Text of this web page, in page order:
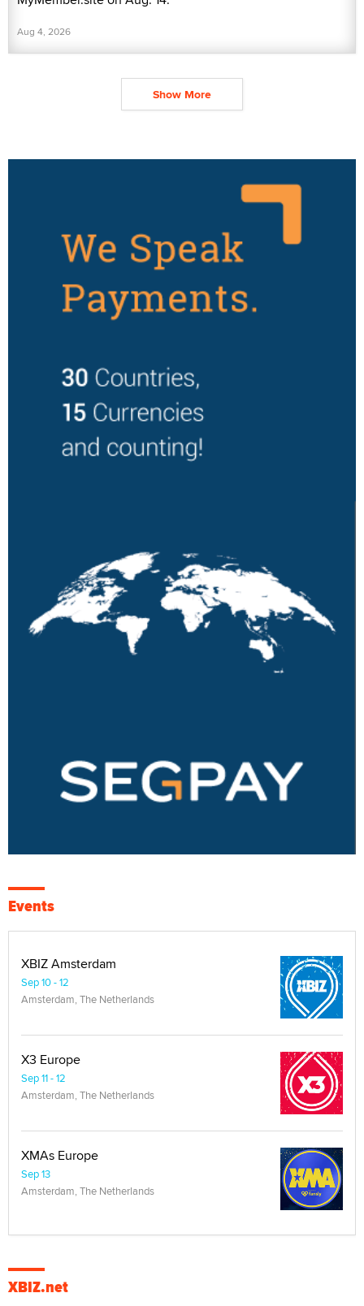
Aug 4, 2026
Show More
Events
XBIZ Amsterdam
Sep 10 - 12
Amsterdam, The Netherlands
X3 Europe
Sep 11 - 12
Amsterdam, The Netherlands
XMAs Europe
Sep 13
Amsterdam, The Netherlands
XBIZ.net